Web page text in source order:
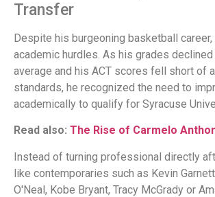
Transfer
Despite his burgeoning basketball
academic hurdles. As his grades
average and his ACT scores fell short of
standards, he recognized the need to
academically to qualify for Syracuse
Read also: The Rise of Carmelo
Instead of turning professional directly
like contemporaries such as Kevin
O'Neal, Kobe Bryant, Tracy McGrady or